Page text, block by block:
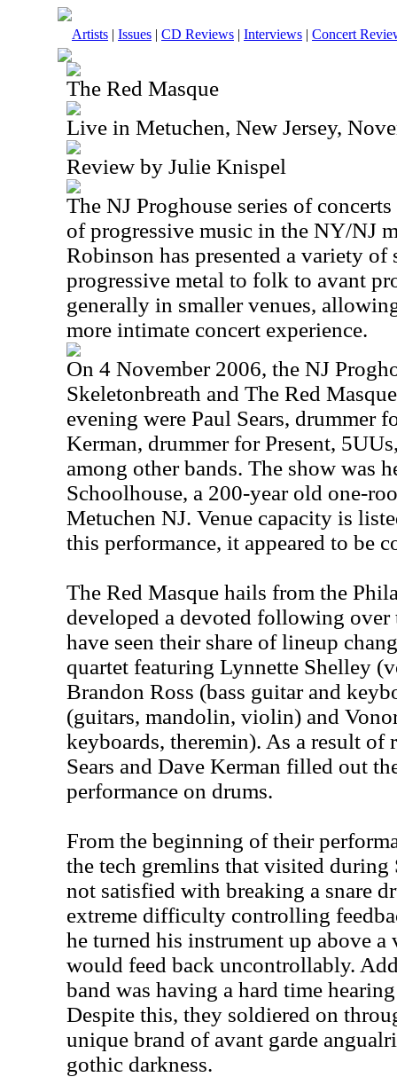
Artists | Issues | CD Reviews | Interviews | Concert
The Red Masque
Live in Metuchen, New Jersey,
Review by Julie Knispel
The NJ Proghouse series of
of progressive music in the NY/NJ
Robinson has presented a variety
progressive metal to folk to avant
generally in smaller venues,
more intimate concert experience.
On 4 November 2006, the NJ
Skeletonbreath and The Red
evening were Paul Sears, drummer
Kerman, drummer for Present,
among other bands. The show was
Schoolhouse, a 200-year old one-
Metuchen NJ. Venue capacity is
this performance, it appeared to be
The Red Masque hails from the
developed a devoted following over
have seen their share of lineup
quartet featuring Lynnette Shelley
Brandon Ross (bass guitar and
(guitars, mandolin, violin) and
keyboards, theremin). As a result of
Sears and Dave Kerman filled out
performance on drums.
From the beginning of their
the tech gremlins that visited during
not satisfied with breaking a snare
extreme difficulty controlling
he turned his instrument up above
would feed back uncontrollably.
band was having a hard time
Despite this, they soldiered on
unique brand of avant garde
gothic darkness.